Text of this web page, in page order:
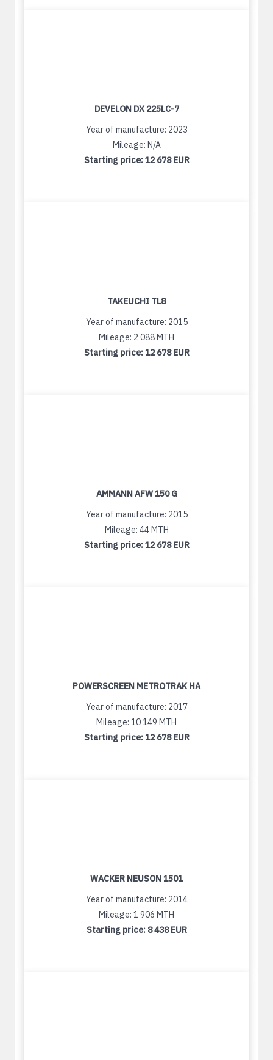
DEVELON DX 225LC-7
Year of manufacture: 2023
Mileage: N/A
Starting price:12 678 EUR
TAKEUCHI TL8
Year of manufacture: 2015
Mileage: 2 088 MTH
Starting price:12 678 EUR
AMMANN AFW 150 G
Year of manufacture: 2015
Mileage: 44 MTH
Starting price:12 678 EUR
POWERSCREEN METROTRAK HA
Year of manufacture: 2017
Mileage: 10 149 MTH
Starting price:12 678 EUR
WACKER NEUSON 1501
Year of manufacture: 2014
Mileage: 1 906 MTH
Starting price: 8 438 EUR